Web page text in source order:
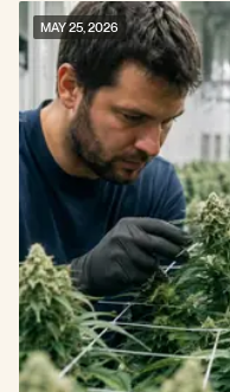
MAY 25, 2026